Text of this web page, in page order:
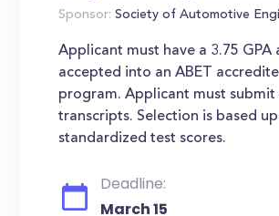
Sponsor: Society of Automotive
Applicant must have a 3.75 GPA
accepted into an ABET
program. Applicant must submit
transcripts. Selection is based
standardized test scores.
Deadline:
March 15